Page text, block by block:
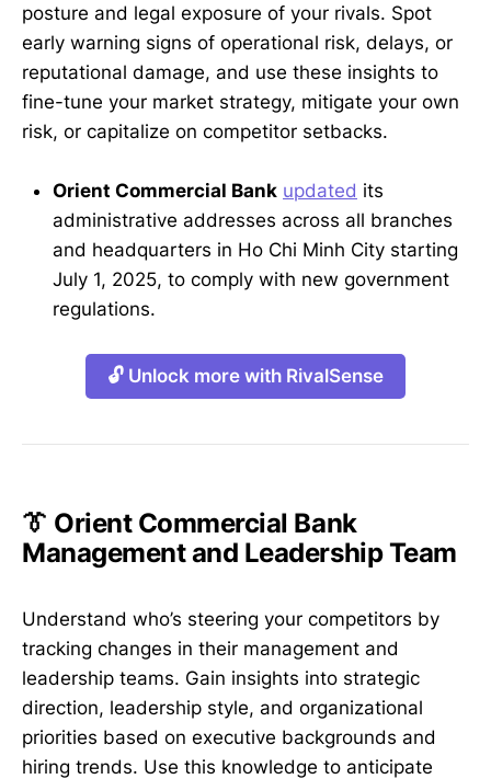
posture and legal exposure of your rivals. Spot
early warning signs of operational risk, delays, or
reputational damage, and use these insights to
fine-tune your market strategy, mitigate your own
risk, or capitalize on competitor setbacks.
Orient Commercial Bank updated its
administrative addresses across all branches
and headquarters in Ho Chi Minh City starting
July 1, 2025, to comply with new government
regulations.
🔓 Unlock more with RivalSense
👔 Orient Commercial Bank
Management and Leadership Team
Understand who’s steering your competitors by
tracking changes in their management and
leadership teams. Gain insights into strategic
direction, leadership style, and organizational
priorities based on executive backgrounds and
hiring trends. Use this knowledge to anticipate